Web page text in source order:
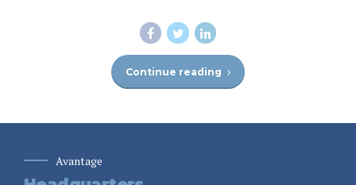
Continue reading
Avantage